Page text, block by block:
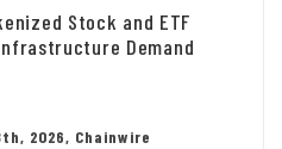
Stock and ETF
Demand
2026, Chainwire